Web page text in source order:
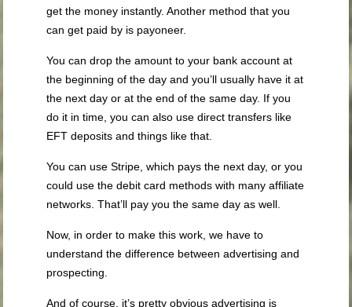
get the money instantly. Another method that you
can get paid by is payoneer.
You can drop the amount to your bank account at
the beginning of the day and you’ll usually have it at
the next day or at the end of the same day. If you
do it in time, you can also use direct transfers like
EFT deposits and things like that.
You can use Stripe, which pays the next day, or you
could use the debit card methods with many affiliate
networks. That’ll pay you the same day as well.
Now, in order to make this work, we have to
understand the difference between advertising and
prospecting.
And of course, it’s pretty obvious advertising is